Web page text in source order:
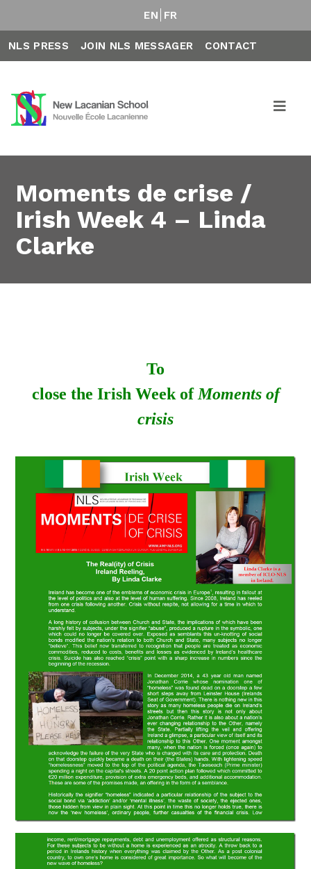
EN FR
NLS PRESS JOIN NLS MESSAGER CONTACT
Moments de crise /
Irish Week 4 – Linda
Clarke
To
close the Irish Week ofMoments of
crisis